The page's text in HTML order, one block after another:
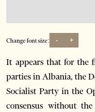
Change font size: - +
It appears that for the
parties in Albania, the
Socialist Party in the
consensus without